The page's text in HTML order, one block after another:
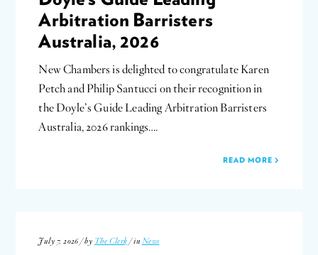
Arbitration Barristers
Australia, 2026
New Chambers is delighted to congratulate Karen
Petch and Philip Santucci on their recognition in
the Doyle’s Guide Leading Arbitration Barristers
Australia, 2026 rankings….
READ MORE
July 7, 2026 / by The Clerk / in News